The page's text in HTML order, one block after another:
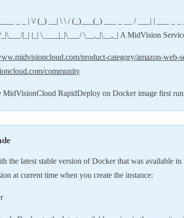
_ _ | \/ (_) __| \ \ / (_)___(_) ___ _ __ / ___| | ___ _
|_| |_| \____|_|\___/ \__,_|\__,_| A MidVision
product-category/amazon-web-
community
MidVisionCloud RapidDeploy on Docker image first
the latest stable version of Docker that was available
at current time when you create the instance: